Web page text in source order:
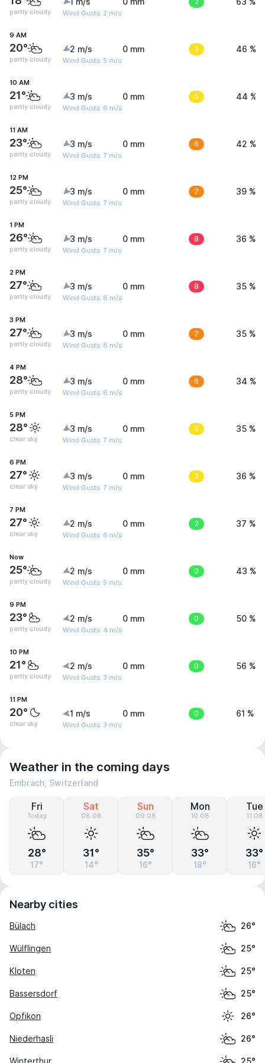
partly cloudy Wind Gusts: 2 m/s
9 AM
20°
partly cloudy
2 m/s
Wind Gusts: 5 m/s
0 mm 3 46 %
10 AM
21°
partly cloudy
3 m/s
Wind Gusts: 6 m/s
0 mm 5 44 %
11 AM
23°
partly cloudy
3 m/s
Wind Gusts: 7 m/s
0 mm 6 42 %
12 PM
25°
partly cloudy
3 m/s
Wind Gusts: 7 m/s
0 mm 7 39 %
1 PM
26°
partly cloudy
3 m/s
Wind Gusts: 7 m/s
0 mm 8 36 %
2 PM
27°
partly cloudy
3 m/s
Wind Gusts: 8 m/s
0 mm 8 35 %
3 PM
27°
partly cloudy
3 m/s
Wind Gusts: 8 m/s
0 mm 7 35 %
4 PM
28°
partly cloudy
3 m/s
Wind Gusts: 8 m/s
0 mm 6 34 %
5 PM
28°
clear sky
3 m/s
Wind Gusts: 7 m/s
0 mm 5 35 %
6 PM
27°
clear sky
3 m/s
Wind Gusts: 7 m/s
0 mm 3 36 %
7 PM
27°
clear sky
2 m/s
Wind Gusts: 6 m/s
0 mm 2 37 %
Now
25°
partly cloudy
2 m/s
Wind Gusts: 5 m/s
0 mm 0 43 %
9 PM
23°
partly cloudy
2 m/s
Wind Gusts: 4 m/s
0 mm 0 50 %
10 PM
21°
partly cloudy
2 m/s
Wind Gusts: 3 m/s
0 mm 0 56 %
11 PM
20°
clear sky
1 m/s
Wind Gusts: 3 m/s
0 mm 0 61 %
Weather in the coming days
Embrach, Switzerland
Fri
Today
28°
17°
Sat
08.08
31°
14°
Sun
09.08
35°
16°
Mon
10.08
33°
18°
Tue
11.08
33°
16°
Nearby cities
Bülach 26°
Wülflingen 25°
Kloten 25°
Bassersdorf 25°
Opfikon 26°
Niederhasli 26°
Winterthur